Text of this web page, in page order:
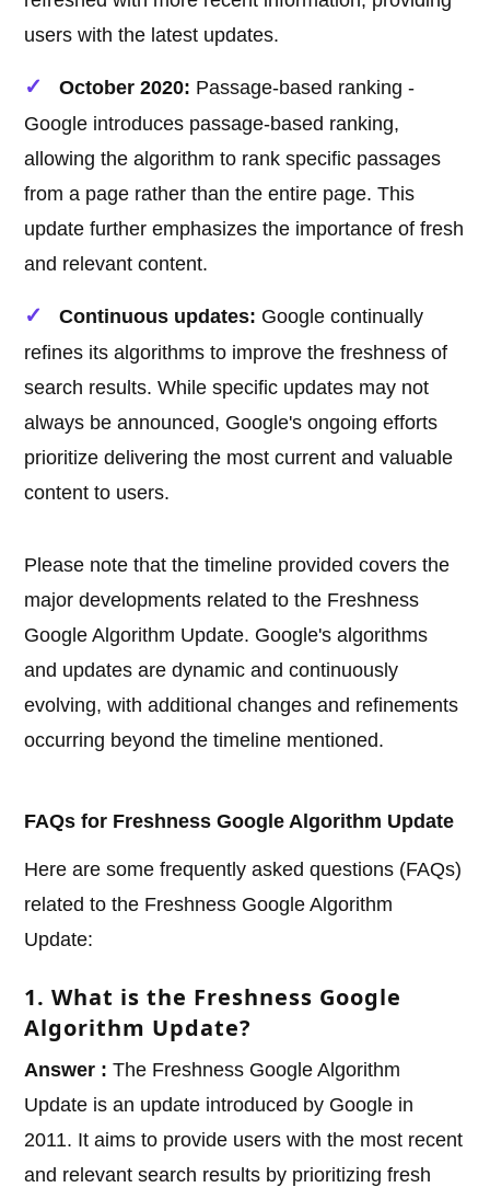
users with the latest updates.
October 2020: Passage-based ranking -
Google introduces passage-based ranking,
allowing the algorithm to rank specific passages
from a page rather than the entire page. This
update further emphasizes the importance of fresh
and relevant content.
Continuous updates: Google continually
refines its algorithms to improve the freshness of
search results. While specific updates may not
always be announced, Google's ongoing efforts
prioritize delivering the most current and valuable
content to users.
Please note that the timeline provided covers the
major developments related to the Freshness
Google Algorithm Update. Google's algorithms
and updates are dynamic and continuously
evolving, with additional changes and refinements
occurring beyond the timeline mentioned.
FAQs for Freshness Google Algorithm Update
Here are some frequently asked questions (FAQs)
related to the Freshness Google Algorithm
Update:
1. What is the Freshness Google
Algorithm Update?
Answer : The Freshness Google Algorithm
Update is an update introduced by Google in
2011. It aims to provide users with the most recent
and relevant search results by prioritizing fresh